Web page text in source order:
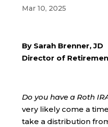
Mar 10, 2025
By Sarah Brenner, JD
Director of
Do you have a Roth
very likely come a
take a distribution